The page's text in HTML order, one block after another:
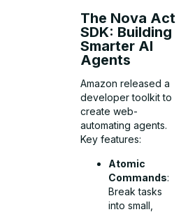
The Nova Act
SDK: Building
Smarter AI
Agents
Amazon released a
developer toolkit to
create web-
automating agents.
Key features:
Atomic
Commands:
Break tasks
into small,